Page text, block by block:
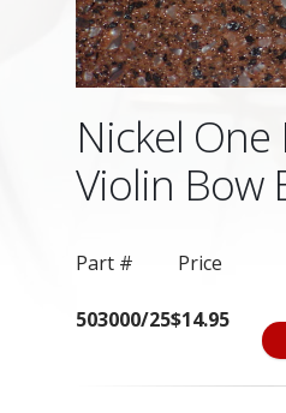
Nickel One
Violin Bow
Part # Price
503000/25$14.95